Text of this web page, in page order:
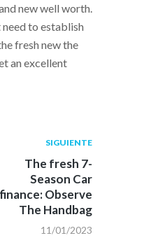
new well worth.
to establish
fresh new the
an excellent
Siguiente
post:
SIGUIENTE
The fresh 7-
Season Car
finance: Observe
The Handbag
11/01/2023